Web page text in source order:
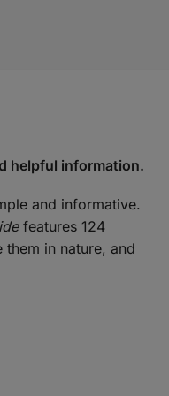
helpful information.
and informative.
features 124
in nature, and